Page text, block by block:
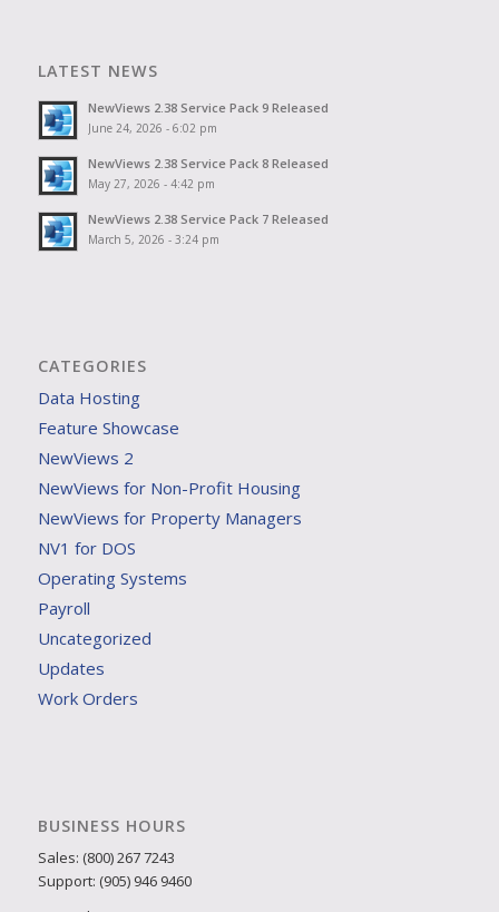
LATEST NEWS
NewViews 2.38 Service Pack 9 Released
June 24, 2026 - 6:02 pm
NewViews 2.38 Service Pack 8 Released
May 27, 2026 - 4:42 pm
NewViews 2.38 Service Pack 7 Released
March 5, 2026 - 3:24 pm
CATEGORIES
Data Hosting
Feature Showcase
NewViews 2
NewViews for Non-Profit Housing
NewViews for Property Managers
NV1 for DOS
Operating Systems
Payroll
Uncategorized
Updates
Work Orders
BUSINESS HOURS
Sales: (800) 267 7243
Support: (905) 946 9460